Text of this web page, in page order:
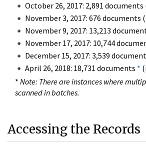
October 26, 2017: 2,891 documents
November 3, 2017: 676 documents
November 9, 2017: 13,213
November 17, 2017: 10,744
December 15, 2017: 3,539
April 26, 2018: 18,731 documents *
* Note: There are instances where
scanned in batches.
Accessing the Records